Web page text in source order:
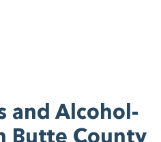
and Alco­hol-
Butte County